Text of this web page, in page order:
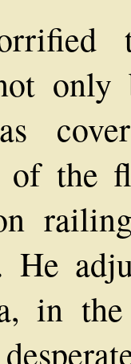
only
of the
He
in